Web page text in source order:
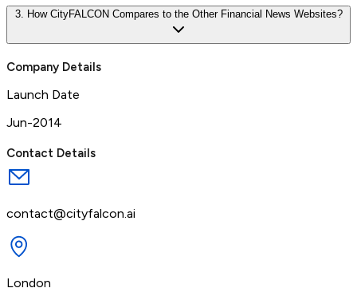
3. How CityFALCON Compares to the Other Financial News Websites?
Company Details
Launch Date
Jun-2014
Contact Details
contact@cityfalcon.ai
London